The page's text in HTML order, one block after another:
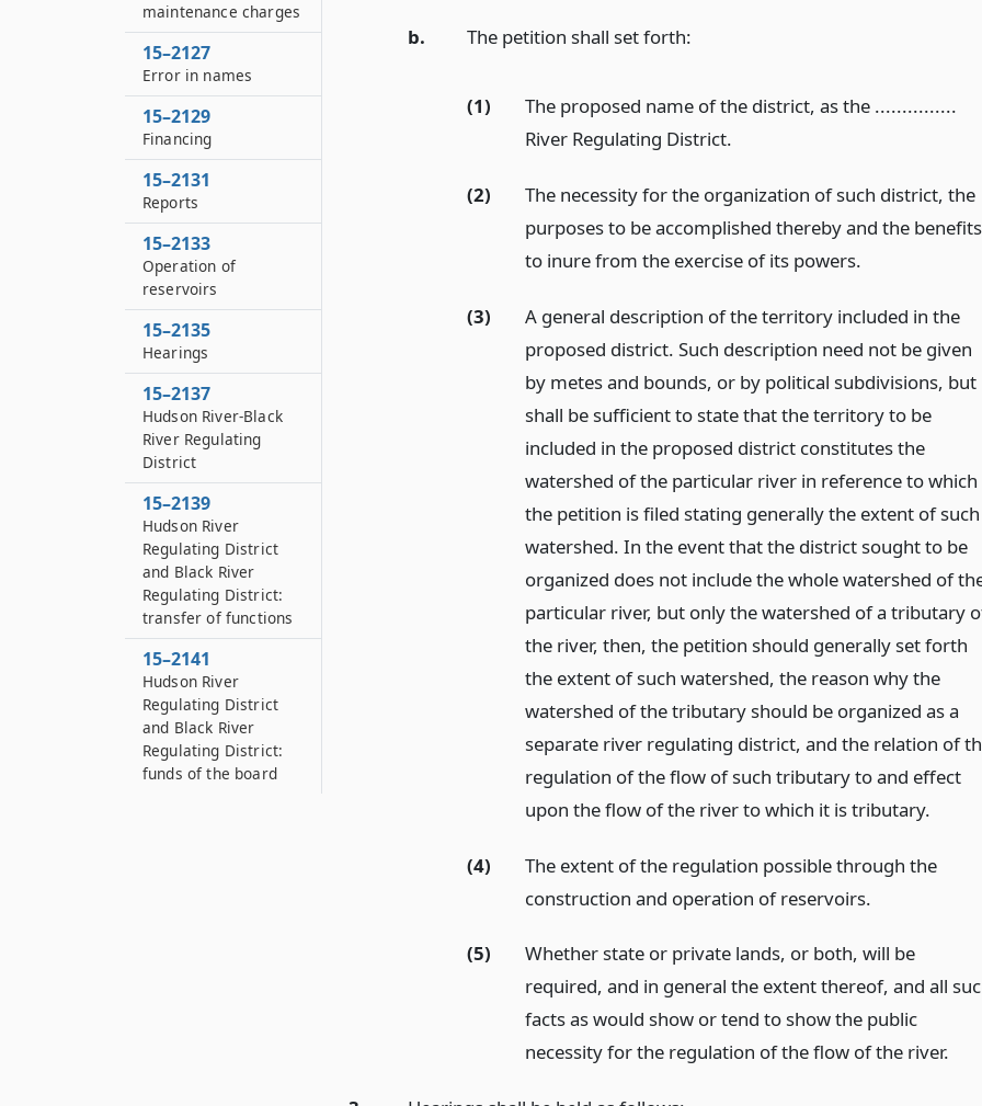
b. The petition shall set forth:
(1)
The proposed name of the district, as the ...............
River Regulating District.
(2)
The necessity for the organization of such district, the
purposes to be accomplished thereby and the benefits
to inure from the exercise of its powers.
(3)
A general description of the territory included in the
proposed district. Such description need not be given
by metes and bounds, or by political subdivisions, but
shall be sufficient to state that the territory to be
included in the proposed district constitutes the
watershed of the particular river in reference to which
the petition is filed stating generally the extent of such
watershed. In the event that the district sought to be
organized does not include the whole watershed of
particular river, but only the watershed of a tributary
the river, then, the petition should generally set forth
the extent of such watershed, the reason why the
watershed of the tributary should be organized as a
separate river regulating district, and the relation of
regulation of the flow of such tributary to and effect
upon the flow of the river to which it is tributary.
(4)
The extent of the regulation possible through the
construction and operation of reservoirs.
(5)
Whether state or private lands, or both, will be
required, and in general the extent thereof, and all
facts as would show or tend to show the public
necessity for the regulation of the flow of the river.
maintenance charges
15–2127
Error in names
15–2129
Financing
15–2131
Reports
15–2133
Operation of
reservoirs
15–2135
Hearings
15–2137
Hudson River-Black
River Regulating
District
15–2139
Hudson River
Regulating District
and Black River
Regulating District:
transfer of functions
15–2141
Hudson River
Regulating District
and Black River
Regulating District:
funds of the board